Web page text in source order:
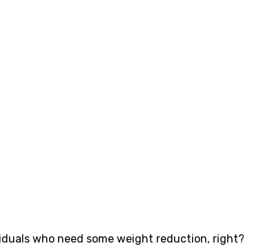
who need some weight reduction, right?